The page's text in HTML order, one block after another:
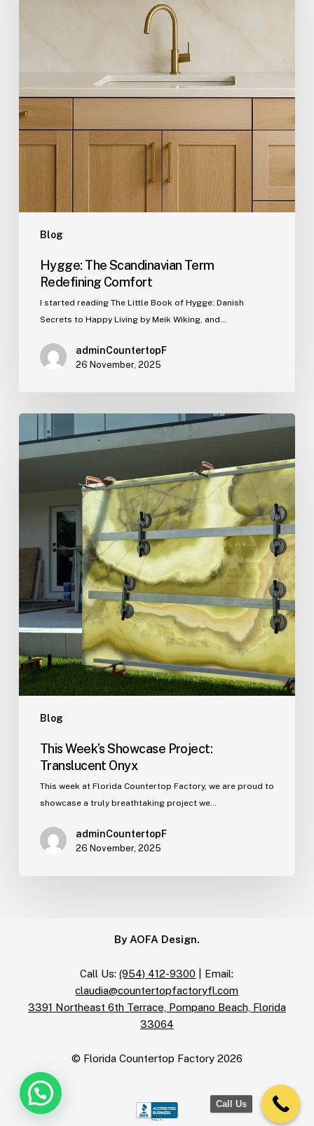
Blog
Hygge: The Scandinavian Term
Redefining Comfort
I started reading The Little Book of Hygge: Danish
Secrets to Happy Living by Meik Wiking, and…
adminCountertopF
26 November, 2025
Blog
Week’s
Showcase
Translucent
This Week’s Showcase Project:
Translucent Onyx
This week at Florida Countertop Factory, we are proud to
showcase a truly breathtaking project we…
adminCountertopF
26 November, 2025
By AOFA Design.
Call Us:(954) 412-9300 | Email:
claudia@countertopfactoryfl.com
3391 Northeast 6th Terrace, Pompano Beach, Florida
33064
© Florida Countertop Factory 2026
Call Us